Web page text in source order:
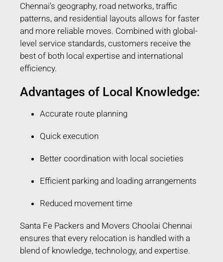
Chennai’s geography, road networks, traffic
patterns, and residential layouts allows for faster
and more reliable moves. Combined with global-
level service standards, customers receive the
best of both local expertise and international
efficiency.
Advantages of Local Knowledge:
Accurate route planning
Quick execution
Better coordination with local societies
Efficient parking and loading arrangements
Reduced movement time
Santa Fe Packers and Movers Choolai Chennai
ensures that every relocation is handled with a
blend of knowledge, technology, and expertise.